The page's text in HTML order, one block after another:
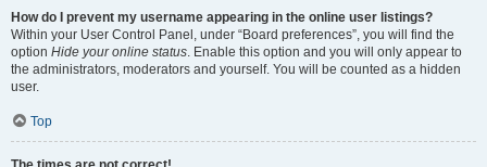
How do I prevent my username appearing in the online user listings?
Within your User Control Panel, under “Board preferences”, you will find the
option Hide your online status. Enable this option and you will only appear to
the administrators, moderators and yourself. You will be counted as a hidden
user.
Top